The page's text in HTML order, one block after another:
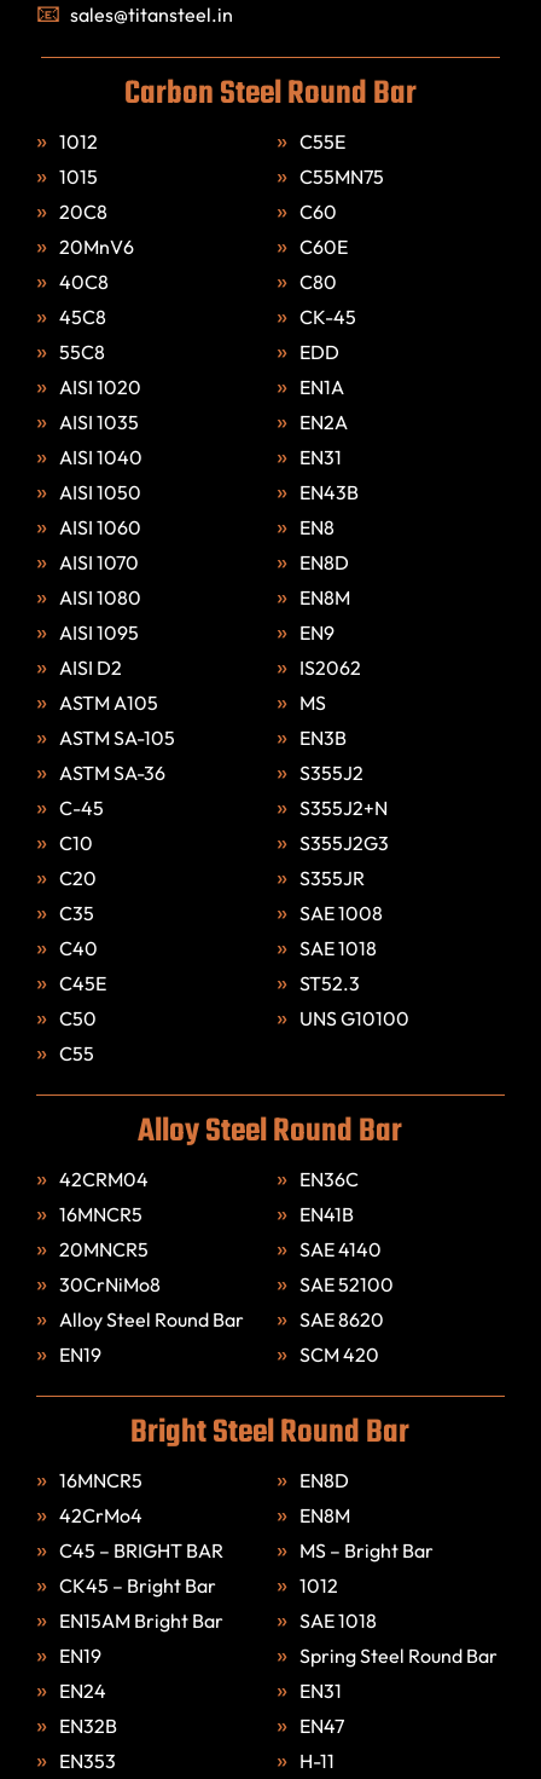
sales@titansteel.in
Carbon Steel Round Bar
1012
1015
20C8
20MnV6
40C8
45C8
55C8
AISI 1020
AISI 1035
AISI 1040
AISI 1050
AISI 1060
AISI 1070
AISI 1080
AISI 1095
AISI D2
ASTM A105
ASTM SA-105
ASTM SA-36
C-45
C10
C20
C35
C40
C45E
C50
C55
C55E
C55MN75
C60
C60E
C80
CK-45
EDD
EN1A
EN2A
EN31
EN43B
EN8
EN8D
EN8M
EN9
IS2062
MS
EN3B
S355J2
S355J2+N
S355J2G3
S355JR
SAE 1008
SAE 1018
ST52.3
UNS G10100
Alloy Steel Round Bar
42CRM04
16MNCR5
20MNCR5
30CrNiMo8
Alloy Steel Round Bar
EN19
EN36C
EN41B
SAE 4140
SAE 52100
SAE 8620
SCM 420
Bright Steel Round Bar
16MNCR5
42CrMo4
C45 – BRIGHT BAR
CK45 – Bright Bar
EN15AM Bright Bar
EN19
EN24
EN32B
EN353
EN8D
EN8M
MS – Bright Bar
1012
SAE 1018
Spring Steel Round Bar
EN31
EN47
H-11